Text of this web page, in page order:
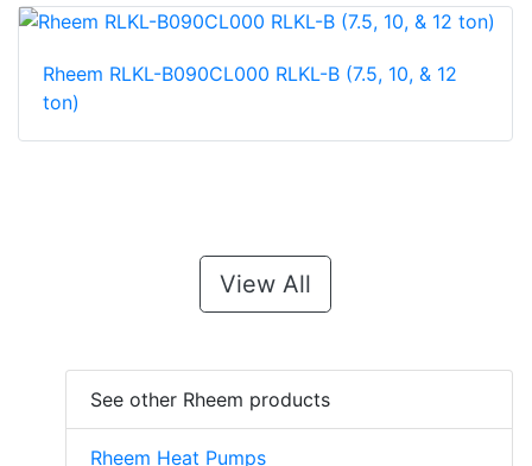
Rheem RLKL-B090CL000 RLKL-B (7.5, 10, & 12
ton)
View All
See other Rheem products
Rheem Heat Pumps